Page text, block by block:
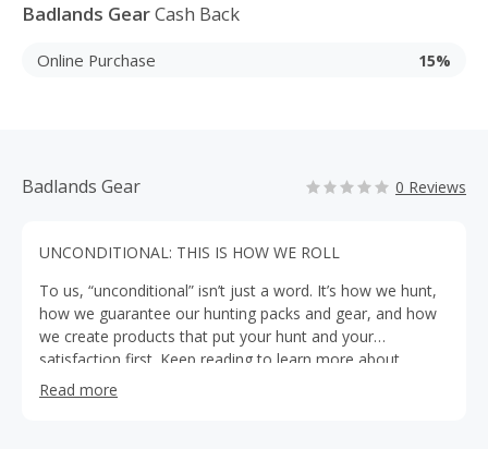
Badlands GearCash Back
Online Purchase 15%
Badlands Gear 0 Reviews
UNCONDITIONAL: THIS IS HOW WE ROLL
To us, “unconditional” isn’t just a word. It’s how we hunt,
how we guarantee our hunting packs and gear, and how
we create products that put your hunt and your
satisfaction first. Keep reading to learn more about
everything that goes into that.
Read more